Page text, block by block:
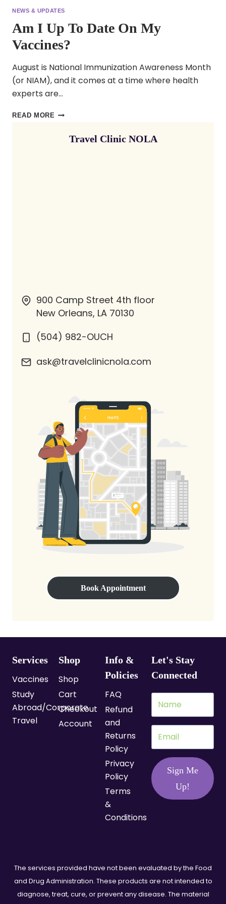
NEWS & UPDATES
Am I Up To Date On My
Vaccines?
August is National Immunization Awareness Month
(or NIAM), and it comes at a time where health
experts are…
READ MORE AM
Travel Clinic NOLA
900 Camp Street 4th floor
New Orleans, LA 70130
(504) 982-OUCH
ask@travelclinicnola.com
Book Appointment
Services
Vaccines
Study
Abroad/Corporate
Travel
Shop
Shop
Cart
Checkout
Account
Info &
Policies
FAQ
Refund
and
Returns
Policy
Privacy
Policy
Terms
&
Conditions
Let's Stay
Connected
Sign Me
Up!
The services provided have not been evaluated by the Food
and Drug Administration. These products are not intended to
diagnose, treat, cure, or prevent any disease. The material